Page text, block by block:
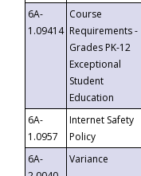
6A-
1.09414
Course
Requirements -
Grades PK-12
Exceptional
Student
Education
6A-
1.0957
Internet Safety
Policy
6A-
Variance